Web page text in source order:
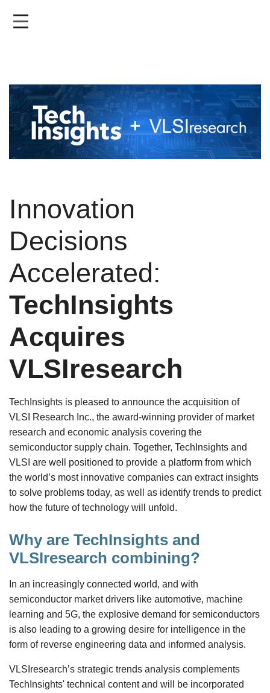
Innovation
Decisions
Accelerated:
TechInsights
Acquires
VLSIresearch
TechInsights is pleased to announce the acquisition of
VLSI Research Inc., the award-winning provider of market
research and economic analysis covering the
semiconductor supply chain. Together, TechInsights and
VLSI are well positioned to provide a platform from which
the world’s most innovative companies can extract insights
to solve problems today, as well as identify trends to predict
how the future of technology will unfold.
Why are TechInsights and
VLSIresearch combining?
In an increasingly connected world, and with
semiconductor market drivers like automotive, machine
learning and 5G, the explosive demand for semiconductors
is also leading to a growing desire for intelligence in the
form of reverse engineering data and informed analysis.
VLSIresearch’s strategic trends analysis complements
TechInsights' technical content and will be incorporated